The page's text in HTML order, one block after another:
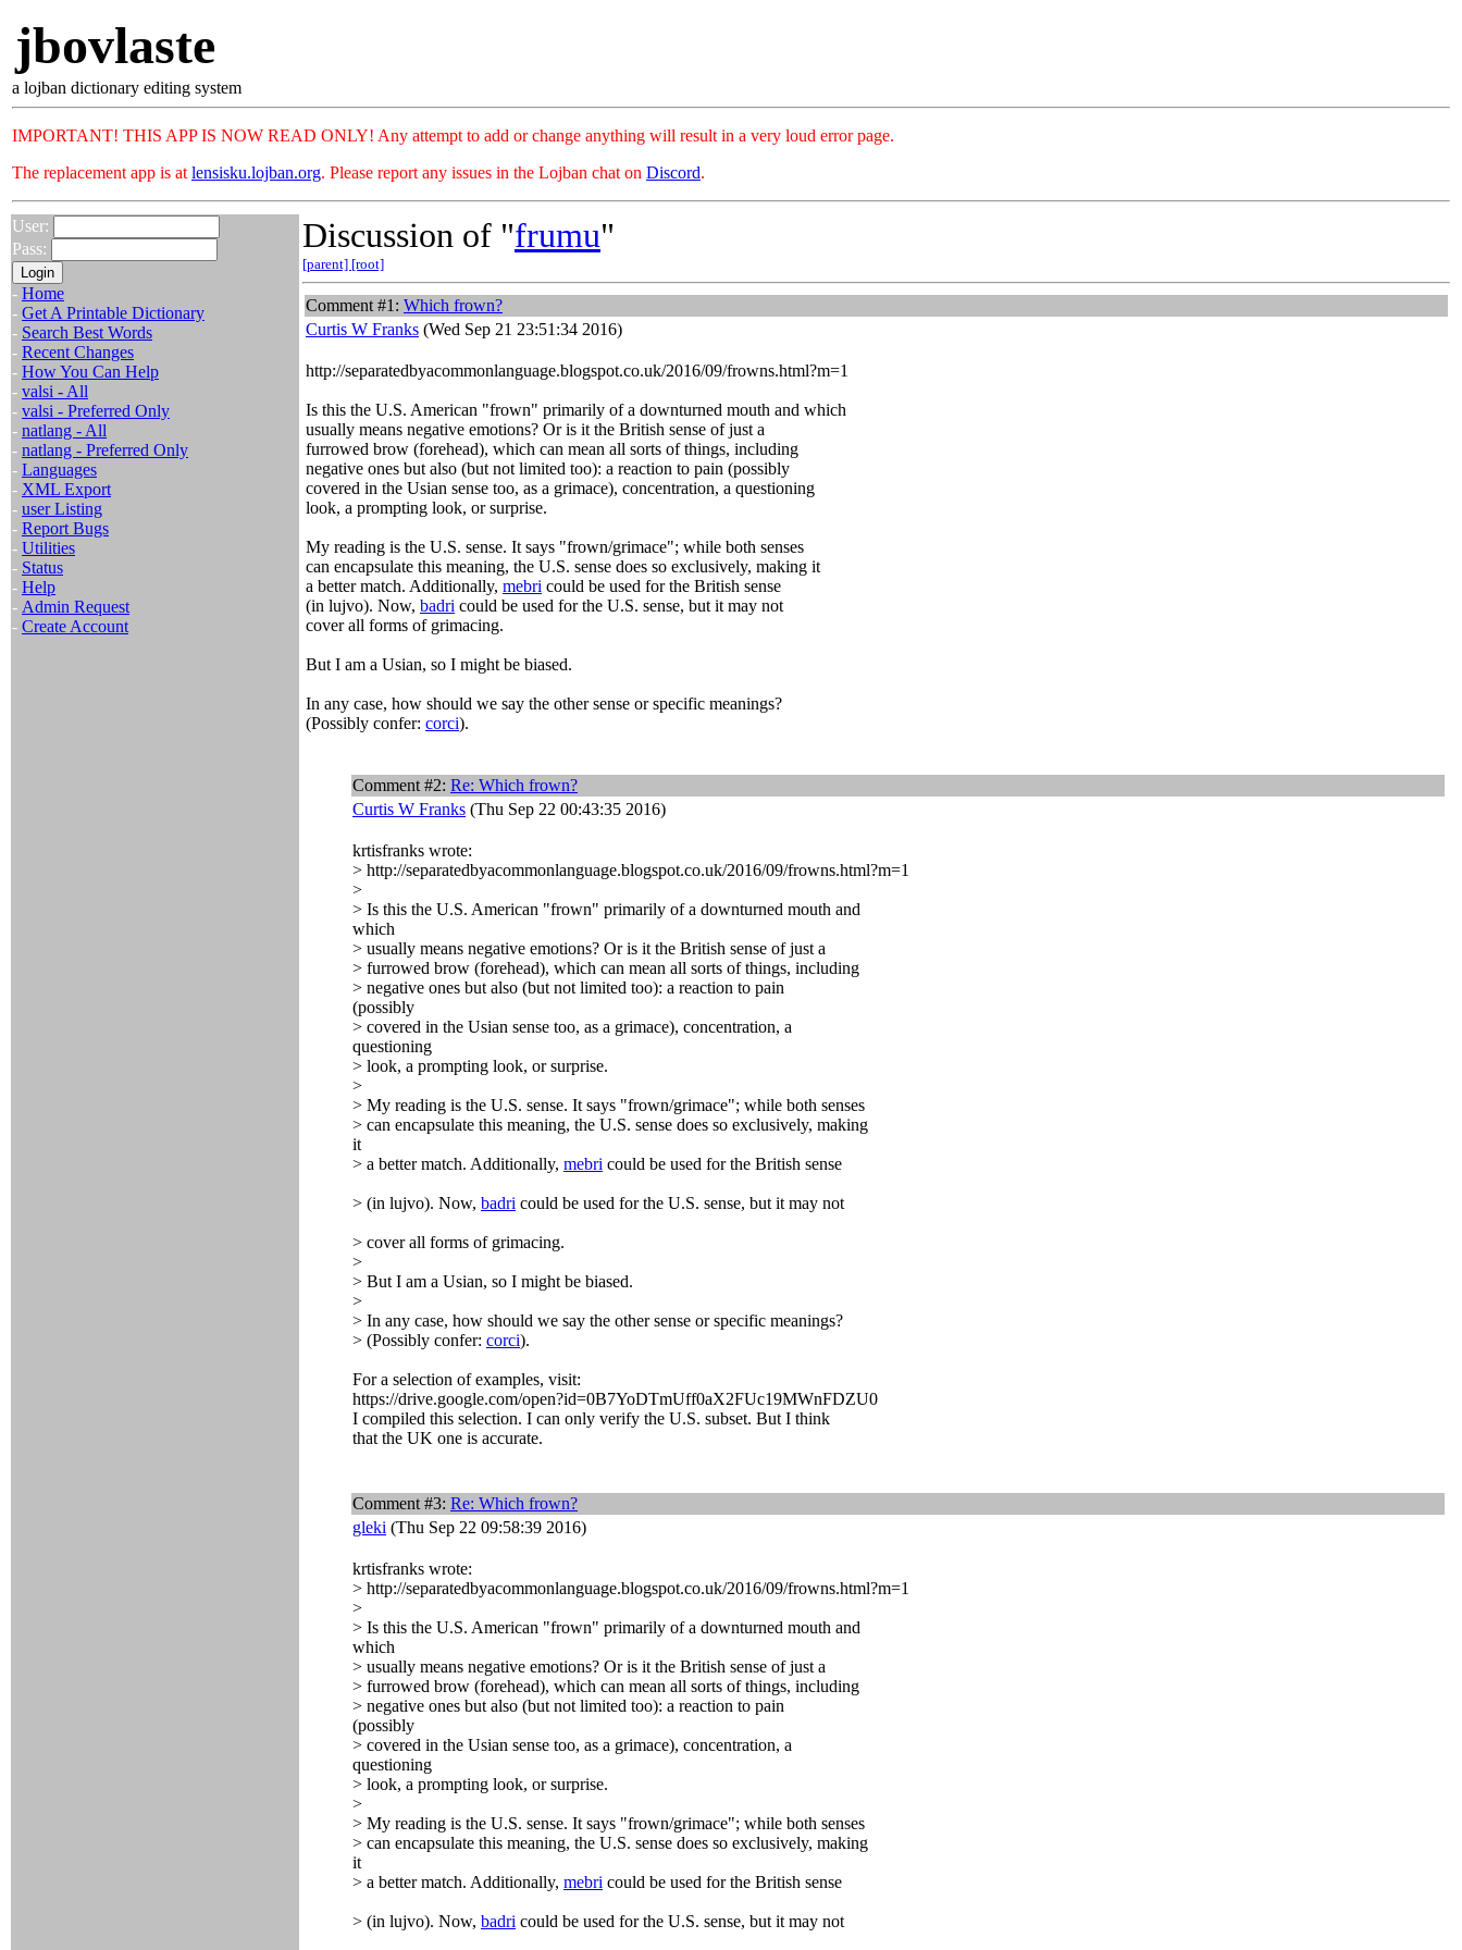
jbovlaste
a lojban dictionary editing system
IMPORTANT! THIS APP IS NOW READ ONLY! Any attempt to add or change anything will result in a very loud error page.
The replacement app is at lensisku.lojban.org. Please report any issues in the Lojban chat on Discord.
User:
Pass:
- Home
- Get A Printable Dictionary
- Search Best Words
- Recent Changes
- How You Can Help
- valsi - All
- valsi - Preferred Only
- natlang - All
- natlang - Preferred Only
- Languages
- XML Export
- user Listing
- Report Bugs
- Utilities
- Status
- Help
- Admin Request
- Create Account
Discussion of "frumu"
[parent] [root]
Comment #1: Which frown?
Curtis W Franks (Wed Sep 21 23:51:34 2016)
http://separatedbyacommonlanguage.blogspot.co.uk/2016/09/frowns.html?m=1
Is this the U.S. American "frown" primarily of a downturned mouth and which
usually means negative emotions? Or is it the British sense of just a
furrowed brow (forehead), which can mean all sorts of things, including
negative ones but also (but not limited too): a reaction to pain (possibly
covered in the Usian sense too, as a grimace), concentration, a questioning
look, a prompting look, or surprise.
My reading is the U.S. sense. It says "frown/grimace"; while both senses
can encapsulate this meaning, the U.S. sense does so exclusively, making it
a better match. Additionally, mebri could be used for the British sense
(in lujvo). Now, badri could be used for the U.S. sense, but it may not
cover all forms of grimacing.
But I am a Usian, so I might be biased.
In any case, how should we say the other sense or specific meanings?
(Possibly confer: corci).
Comment #2: Re: Which frown?
Curtis W Franks (Thu Sep 22 00:43:35 2016)
krtisfranks wrote:
> http://separatedbyacommonlanguage.blogspot.co.uk/2016/09/frowns.html?m=1
>
> Is this the U.S. American "frown" primarily of a downturned mouth and
which
> usually means negative emotions? Or is it the British sense of just a
> furrowed brow (forehead), which can mean all sorts of things, including
> negative ones but also (but not limited too): a reaction to pain
(possibly
> covered in the Usian sense too, as a grimace), concentration, a
questioning
> look, a prompting look, or surprise.
>
> My reading is the U.S. sense. It says "frown/grimace"; while both senses
> can encapsulate this meaning, the U.S. sense does so exclusively, making
it
> a better match. Additionally, mebri could be used for the British sense
> (in lujvo). Now, badri could be used for the U.S. sense, but it may not
> cover all forms of grimacing.
>
> But I am a Usian, so I might be biased.
>
> In any case, how should we say the other sense or specific meanings?
> (Possibly confer: corci).
For a selection of examples, visit:
https://drive.google.com/open?id=0B7YoDTmUff0aX2FUc19MWnFDZU0
I compiled this selection. I can only verify the U.S. subset. But I think
that the UK one is accurate.
Comment #3: Re: Which frown?
gleki (Thu Sep 22 09:58:39 2016)
krtisfranks wrote:
> http://separatedbyacommonlanguage.blogspot.co.uk/2016/09/frowns.html?m=1
>
> Is this the U.S. American "frown" primarily of a downturned mouth and
which
> usually means negative emotions? Or is it the British sense of just a
> furrowed brow (forehead), which can mean all sorts of things, including
> negative ones but also (but not limited too): a reaction to pain
(possibly
> covered in the Usian sense too, as a grimace), concentration, a
questioning
> look, a prompting look, or surprise.
>
> My reading is the U.S. sense. It says "frown/grimace"; while both senses
> can encapsulate this meaning, the U.S. sense does so exclusively, making
it
> a better match. Additionally, mebri could be used for the British sense
> (in lujvo). Now, badri could be used for the U.S. sense, but it may not